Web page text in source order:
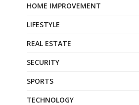
HOME IMPROVEMENT
LIFESTYLE
REAL ESTATE
SECURITY
SPORTS
TECHNOLOGY